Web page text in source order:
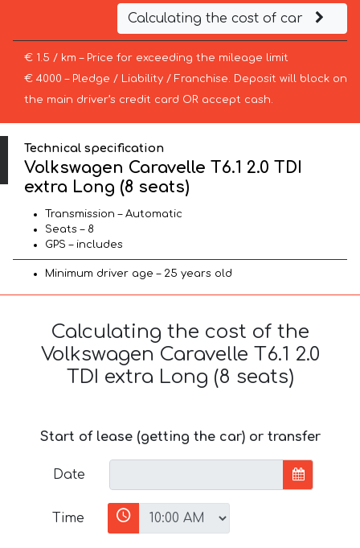
Calculating the cost of car
€ 1.5 / km – Price for exceeding the mileage limit
€ 4000 – Pledge / Liability / Franchise. Deposit will block on
the main driver’s credit card OR accept cash.
Technical specification
Volkswagen Caravelle T6.1 2.0 TDI
extra Long (8 seats)
Transmission – Automatic
Seats – 8
GPS – includes
Minimum driver age – 25 years old
Calculating the cost of the
Volkswagen Caravelle T6.1 2.0
TDI extra Long (8 seats)
Start of lease (getting the car) or transfer
Date
Time